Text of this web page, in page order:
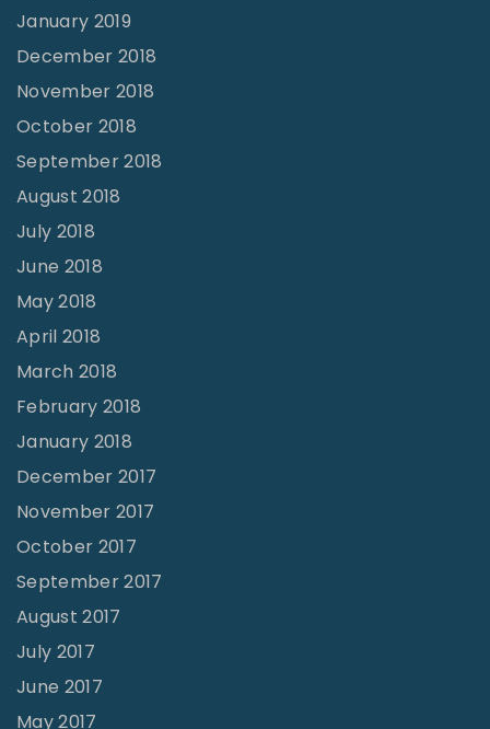
January 2019
December 2018
November 2018
October 2018
September 2018
August 2018
July 2018
June 2018
May 2018
April 2018
March 2018
February 2018
January 2018
December 2017
November 2017
October 2017
September 2017
August 2017
July 2017
June 2017
May 2017